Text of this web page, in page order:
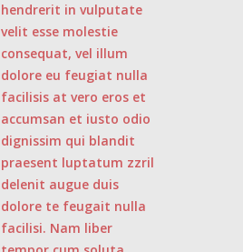
hendrerit in vulputate
velit esse molestie
consequat, vel illum
dolore eu feugiat nulla
facilisis at vero eros et
accumsan et iusto odio
dignissim qui blandit
praesent luptatum zzril
delenit augue duis
dolore te feugait nulla
facilisi. Nam liber